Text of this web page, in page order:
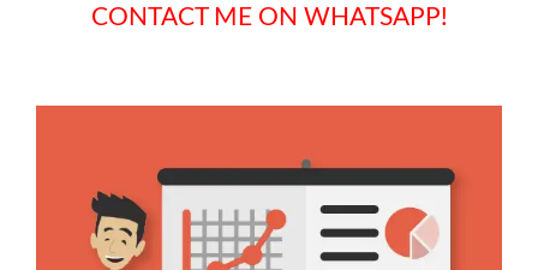
CONTACT ME ON WHATSAPP!